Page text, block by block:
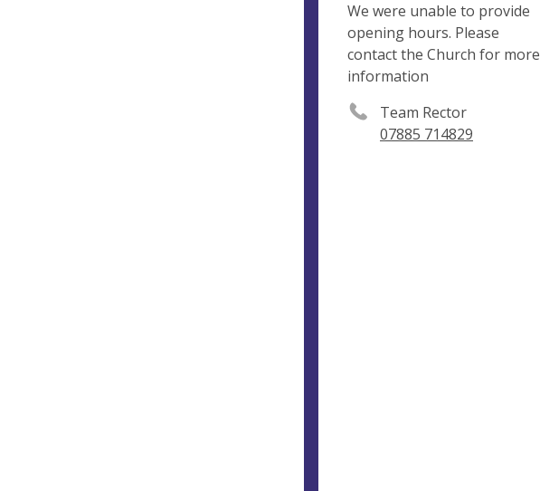
We were unable to provide
opening hours. Please
contact the Church for more
information
Team Rector
07885 714829